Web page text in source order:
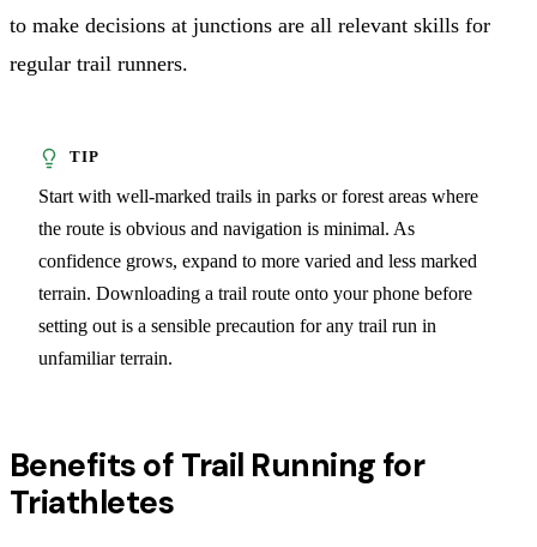
to make decisions at junctions are all relevant skills for
regular trail runners.
Start with well-marked trails in parks or forest areas where
the route is obvious and navigation is minimal. As
confidence grows, expand to more varied and less marked
terrain. Downloading a trail route onto your phone before
setting out is a sensible precaution for any trail run in
unfamiliar terrain.
Benefits of Trail Running for
Triathletes